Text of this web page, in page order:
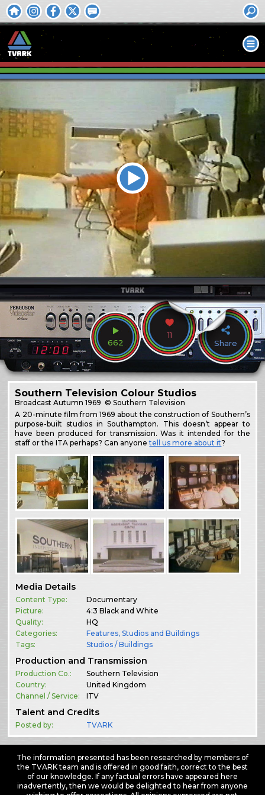
662
11
Share
Southern Television Colour Studios
BroadcastAutumn 1969 © Southern Television
A 20-minute film from 1969 about the construction of Southern’s
purpose-built studios in Southampton. This doesn’t appear to
have been produced for transmission. Was it intended for the
staff or the ITA perhaps? Can anyonetell us more about it?
Media Details
Content Type:
Documentary
Picture:
4:3 Black and White
Quality:
HQ
Categories:
Features,Studios and Buildings
Tags:
Studios / Buildings
Production and Transmission
Production Co.:
Southern Television
Country:
United Kingdom
Channel / Service:
ITV
Talent and Credits
Posted by: TVARK
The information presented has been researched by members of
the TVARK team and is offered in good faith, correct to the best
of our knowledge. If any factual errors have appeared here
inadvertently, then we would be delighted to hear from anyone